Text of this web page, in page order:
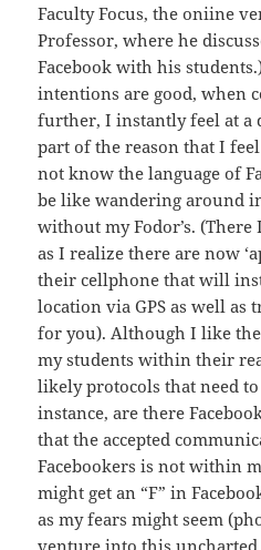
Faculty Focus, the oniine
Professor, where he
Facebook with his
intentions are good, when
further, I instantly feel at a
part of the reason that I
not know the language of
be like wandering around
without my Fodor’s.
as I realize there are now
their cellphone that will
location via GPS as well as
for you). Although I like
my students within their
likely protocols that need
instance, are there
that the accepted
Facebookers is not within
might get an “F” in
as my fears might seem